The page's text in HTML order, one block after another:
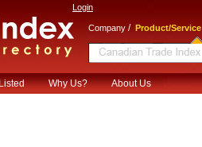
Login
Company / Product/Service
Why Us? About Us